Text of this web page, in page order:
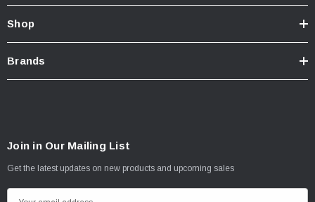
Shop
Brands
Join in Our Mailing List
Get the latest updates on new products and upcoming sales